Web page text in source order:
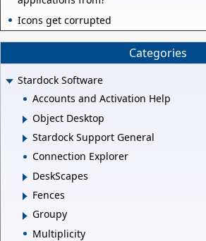
Icons get corrupted
Categories
Stardock Software
Accounts and Activation Help
Object Desktop
Stardock Support General
Connection Explorer
DeskScapes
Fences
Groupy
Multiplicity